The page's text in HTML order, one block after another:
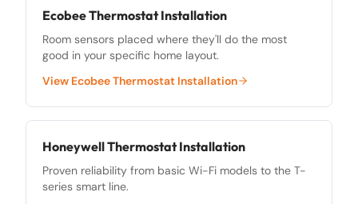
Ecobee Thermostat Installation
Room sensors placed where they'll do the most
good in your specific home layout.
View Ecobee Thermostat Installation
Honeywell Thermostat Installation
Proven reliability from basic Wi-Fi models to the T-
series smart line.